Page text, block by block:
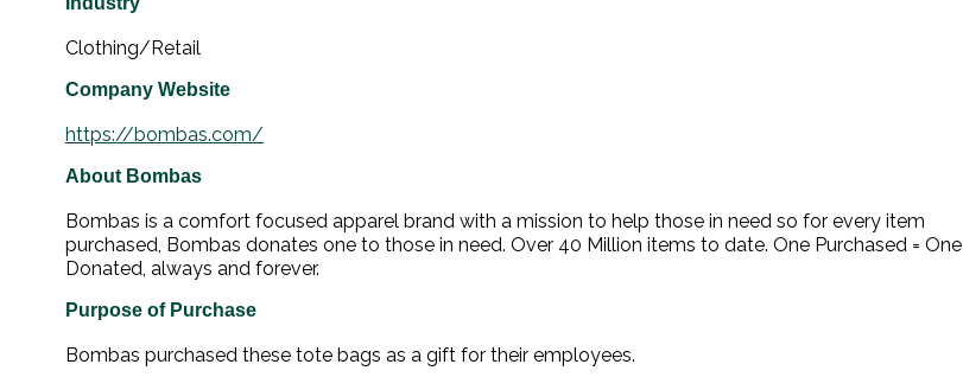
Clothing/Retail
Company Website
https://bombas.com/
About Bombas
Bombas is a comfort focused apparel brand with a mission to help those in need so for every item
purchased, Bombas donates one to those in need. Over 40 Million items to date. One Purchased = One
Donated, always and forever.
Purpose of Purchase
Bombas purchased these tote bags as a gift for their employees.